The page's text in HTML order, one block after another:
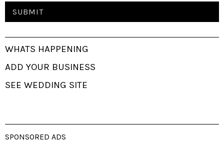
WHATS HAPPENING
ADD YOUR BUSINESS
SEE WEDDING SITE
SPONSORED ADS